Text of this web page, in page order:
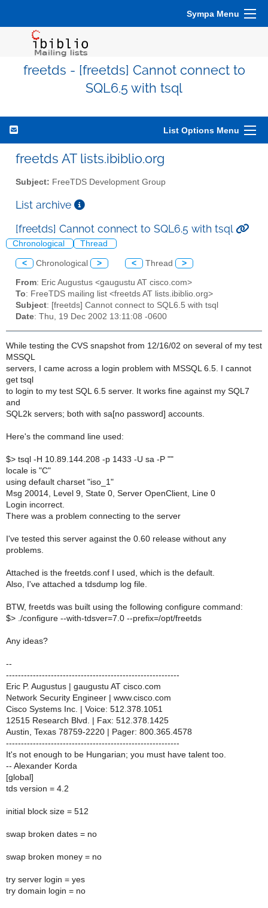
Sympa Menu
freetds - [freetds] Cannot connect to
SQL6.5 with tsql
List Options Menu
freetds AT lists.ibiblio.org
Subject: FreeTDS Development Group
List archive
[freetds] Cannot connect to SQL6.5 with tsql
Chronological Thread
< Chronological > < Thread >
From: Eric Augustus <gaugustu AT cisco.com>
To: FreeTDS mailing list <freetds AT lists.ibiblio.org>
Subject: [freetds] Cannot connect to SQL6.5 with tsql
Date: Thu, 19 Dec 2002 13:11:08 -0600
While testing the CVS snapshot from 12/16/02 on several of my test
MSSQL
servers, I came across a login problem with MSSQL 6.5. I cannot
get tsql
to login to my test SQL 6.5 server. It works fine against my SQL7
and
SQL2k servers; both with sa[no password] accounts.
Here's the command line used:
$> tsql -H 10.89.144.208 -p 1433 -U sa -P ""
locale is "C"
using default charset "iso_1"
Msg 20014, Level 9, State 0, Server OpenClient, Line 0
Login incorrect.
There was a problem connecting to the server
I've tested this server against the 0.60 release without any
problems.
Attached is the freetds.conf I used, which is the default.
Also, I've attached a tdsdump log file.
BTW, freetds was built using the following configure command:
$> ./configure --with-tdsver=7.0 --prefix=/opt/freetds
Any ideas?
--
----------------------------------------------------------
Eric P. Augustus | gaugustu AT cisco.com
Network Security Engineer | www.cisco.com
Cisco Systems Inc. | Voice: 512.378.1051
12515 Research Blvd. | Fax: 512.378.1425
Austin, Texas 78759-2220 | Pager: 800.365.4578
----------------------------------------------------------
It's not enough to be Hungarian; you must have talent too.
-- Alexander Korda
[global]
tds version = 4.2
initial block size = 512
swap broken dates = no
swap broken money = no
try server login = yes
try domain login = no